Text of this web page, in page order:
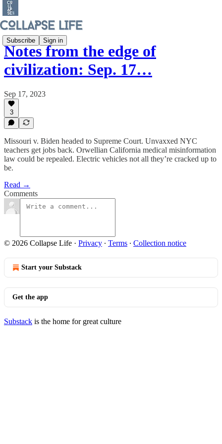
Subscribe Sign in
Notes from the edge of
civilization: Sep. 17…
Sep 17, 2023
3
Missouri v. Biden headed to Supreme Court. Unvaxxed NYC
teachers get jobs back. Orwellian California medical misinformation
law could be repealed. Electric vehicles not all they’re cracked up to
be.
Read →
Comments
© 2026 Collapse Life · Privacy ∙ Terms ∙ Collection notice
Start your Substack
Get the app
Substack is the home for great culture